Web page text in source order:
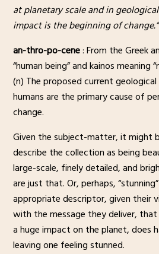
at planetary scale and in
impact is the beginning of change.”
an-thro-po-cene: From the Greek
“human being” and kainos meaning
(n) The proposed current
humans are the primary cause of
change.
Given the subject-matter, it might
describe the collection as being
large-scale, finely detailed, and
are just that. Or, perhaps,
appropriate descriptor, given their
with the message they deliver, that
a huge impact on the planet, does
leaving one feeling stunned.